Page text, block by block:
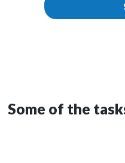
Some of the